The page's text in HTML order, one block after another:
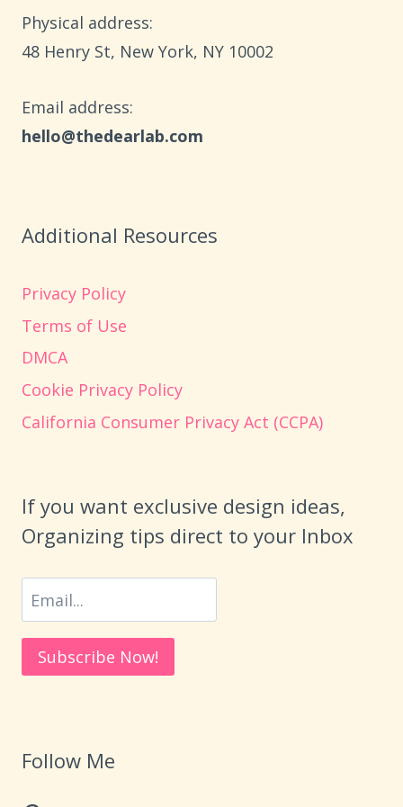
6–
10
Physical address:
​48 Henry St, New York, NY 10002
Email address​:
hello@thedearlab.com
Additional Resources
Privacy Policy
Terms of Use
DMCA
Cookie Privacy Policy
California Consumer Privacy Act (CCPA)
If you want exclusive design ideas,
Organizing tips direct to your Inbox
Follow Me